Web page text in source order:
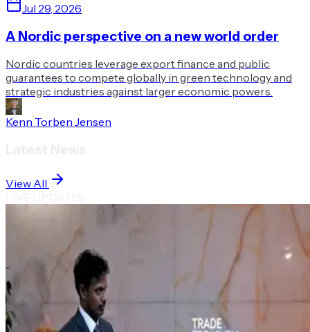
Jul 29, 2026
A Nordic perspective on a new world order
Nordic countries leverage export finance and public
guarantees to compete globally in green technology and
strategic industries against larger economic powers.
Kenn Torben Jensen
View All